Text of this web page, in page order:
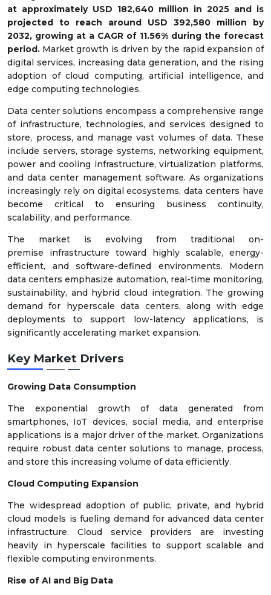
at approximately USD 182,640 million in 2025 and is
projected to reach around USD 392,580 million by
2032, growing at a CAGR of 11.56% during the forecast
period. Market growth is driven by the rapid expansion of
digital services, increasing data generation, and the rising
adoption of cloud computing, artificial intelligence, and
edge computing technologies.
Data center solutions encompass a comprehensive range
of infrastructure, technologies, and services designed to
store, process, and manage vast volumes of data. These
include servers, storage systems, networking equipment,
power and cooling infrastructure, virtualization platforms,
and data center management software. As organizations
increasingly rely on digital ecosystems, data centers have
become critical to ensuring business continuity,
scalability, and performance.
The market is evolving from traditional on-
premise infrastructure toward highly scalable, energy-
efficient, and software-defined environments. Modern
data centers emphasize automation, real-time monitoring,
sustainability, and hybrid cloud integration. The growing
demand for hyperscale data centers, along with edge
deployments to support low-latency applications, is
significantly accelerating market expansion.
Key Market Drivers
Growing Data Consumption
The exponential growth of data generated from
smartphones, IoT devices, social media, and enterprise
applications is a major driver of the market. Organizations
require robust data center solutions to manage, process,
and store this increasing volume of data efficiently.
Cloud Computing Expansion
The widespread adoption of public, private, and hybrid
cloud models is fueling demand for advanced data center
infrastructure. Cloud service providers are investing
heavily in hyperscale facilities to support scalable and
flexible computing environments.
Rise of AI and Big Data